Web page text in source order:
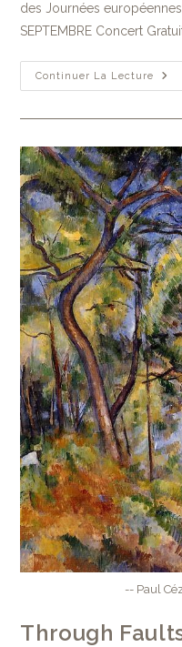
des Journées
SEPTEMBRE Concert
Continuer La Lecture
-- Paul
Through